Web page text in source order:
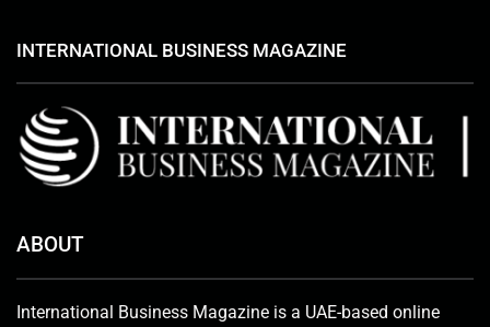
INTERNATIONAL BUSINESS MAGAZINE
ABOUT
International Business Magazine is a UAE-based online